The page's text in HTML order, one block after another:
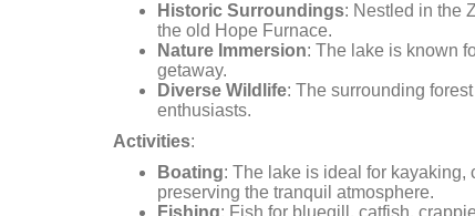
Historic Surroundings: Nestled in the
the old Hope Furnace.
Nature Immersion: The lake is known
getaway.
Diverse Wildlife: The surrounding
enthusiasts.
Activities:
Boating: The lake is ideal for
preserving the tranquil atmosphere.
Fishing: Fish for bluegill, catfish,